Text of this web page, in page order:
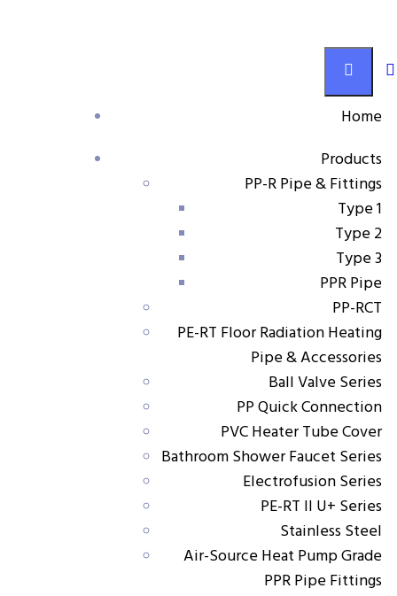
Home
Products
PP-R Pipe & Fittings
Type 1
Type 2
Type 3
PPR Pipe
PP-RCT
PE-RT Floor Radiation Heating
Pipe & Accessories
Ball Valve Series
PP Quick Connection
PVC Heater Tube Cover
Bathroom Shower Faucet Series
Electrofusion Series
PE-RT II U+ Series
Stainless Steel
Air-Source Heat Pump Grade
PPR Pipe Fittings
Pump connector
Pump connector
Specially designed connector for secure pump-
to-pipe integration
Ensures vibration resistance and pressure stability
Made from high-strength PP-RCT for excellent